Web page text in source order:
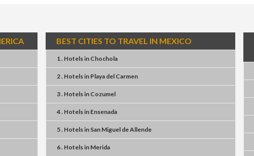
BEST CITIES TO TRAVEL IN MEXICO
1 . Hotelsin Chochola
2 . Hotelsin Playa del Carmen
3 . Hotelsin Cozumel
4 . Hotelsin Ensenada
5 . Hotelsin San Miguel de Allende
6 . Hotelsin Merida